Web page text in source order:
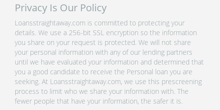
Privacy Is Our Policy
Loansstraightaway.com is committed to protecting your
details. We use a 256-bit SSL encryption so the information
you share on your request is protected. We will not share
your personal information with any of our lending partners
until we have evaluated your information and determined that
you a good candidate to receive the Personal loan you are
seeking. At Loansstraightaway.com, we use this prescreening
process to limit who we share your information with. The
fewer people that have your information, the safer it is.